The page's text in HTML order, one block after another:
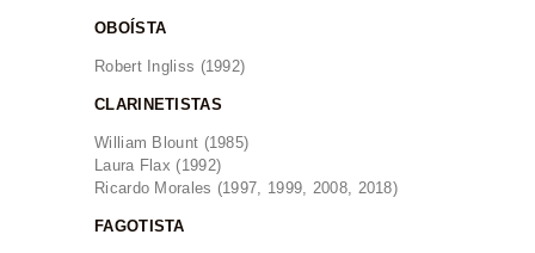
OBOÍSTA
Robert Ingliss (1992)
CLARINETISTAS
William Blount (1985)
Laura Flax (1992)
Ricardo Morales (1997, 1999, 2008, 2018)
FAGOTISTA